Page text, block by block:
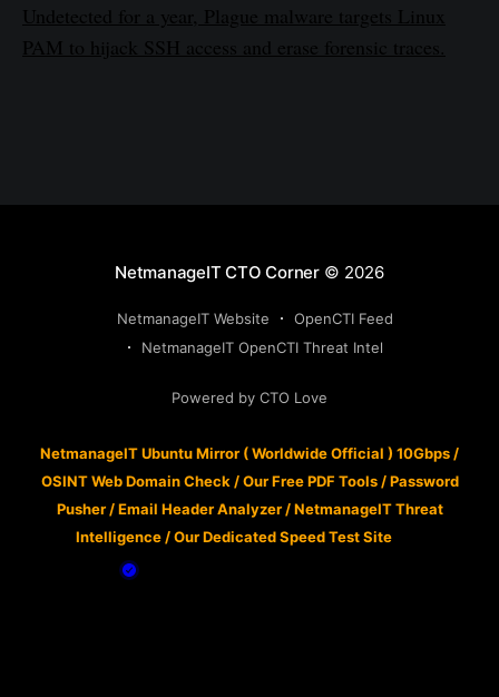
Undetected for a year, Plague malware targets Linux
PAM to hijack SSH access and erase forensic traces.
NetmanageIT CTO Corner © 2026
NetmanageIT Website
OpenCTI Feed
NetmanageIT OpenCTI Threat Intel
Powered by CTO Love
NetmanageIT Ubuntu Mirror ( Worldwide Official ) 10Gbps /
OSINT Web Domain Check /Our Free PDF Tools/Password
Pusher/Email Header Analyzer/NetmanageIT Threat
Intelligence /Our Dedicated Speed Test Site